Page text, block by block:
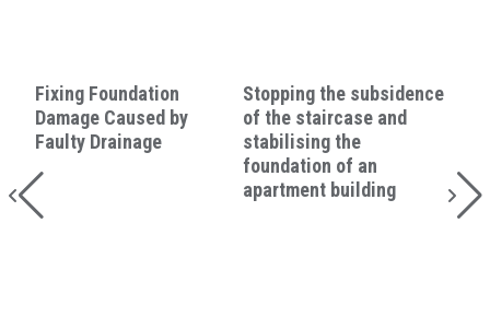
Fixing Foundation
Damage Caused by
Faulty Drainage
Stopping the subsidence
of the staircase and
stabilising the
foundation of an
apartment building